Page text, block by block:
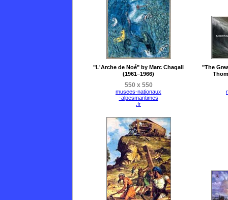
"L'Arche de Noé" by Marc Chagall
(1961–1966)
550 x 550
musees-nationaux
-alpesmaritimes
.fr
"The